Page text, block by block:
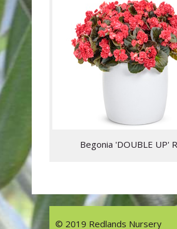
Begonia 'DOUBLE UP'
© 2019 Redlands Nursery